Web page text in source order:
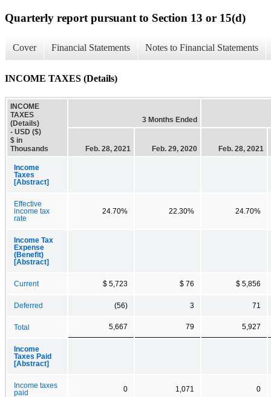
Quarterly report pursuant to Section 13 or 15(d)
Cover Financial Statements Notes to Financial Statements
INCOME TAXES (Details)
INCOME
TAXES
(Details)
- USD ($)
$ in
Thousands
3 Months Ended
Feb. 28, 2021 Feb. 29, 2020 Feb. 28, 2021
Income
Taxes
[Abstract]
Effective
income tax
rate
24.70% 22.30% 24.70%
Income Tax
Expense
(Benefit)
[Abstract]
Current $ 5,723 $ 76 $ 5,856
Deferred (56) 3 71
Total 5,667 79 5,927
Income
Taxes Paid
[Abstract]
Income taxes
paid
0 1,071 0